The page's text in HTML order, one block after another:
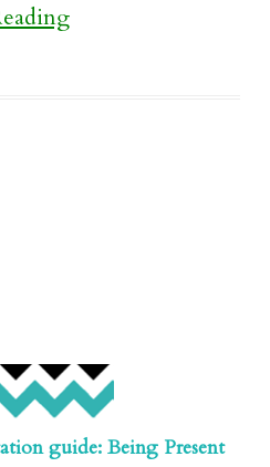
guide: Being Present